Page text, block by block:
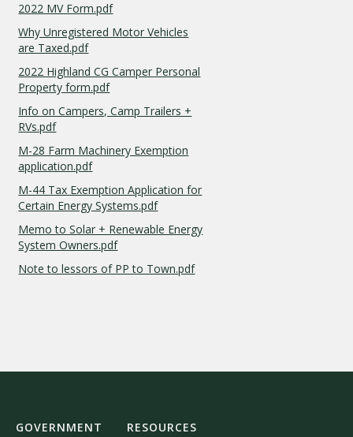
2022 MV Form.pdf
Why Unregistered Motor Vehicles
are Taxed.pdf
2022 Highland CG Camper Personal
Property form.pdf
Info on Campers, Camp Trailers +
RVs.pdf
M-28 Farm Machinery Exemption
application.pdf
M-44 Tax Exemption Application for
Certain Energy Systems.pdf
Memo to Solar + Renewable Energy
System Owners.pdf
Note to lessors of PP to Town.pdf
GOVERNMENT RESOURCES